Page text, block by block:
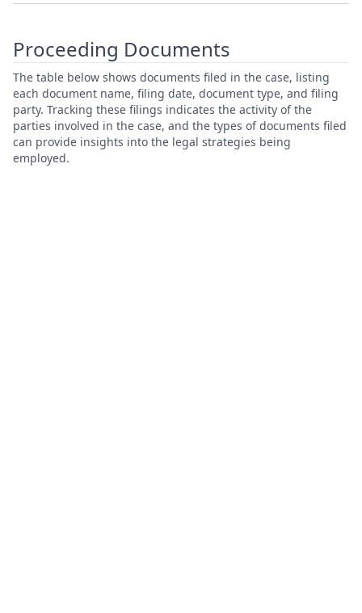
Proceeding Documents
The table below shows documents filed in the case, listing
each document name, filing date, document type, and filing
party. Tracking these filings indicates the activity of the
parties involved in the case, and the types of documents filed
can provide insights into the legal strategies being
employed.